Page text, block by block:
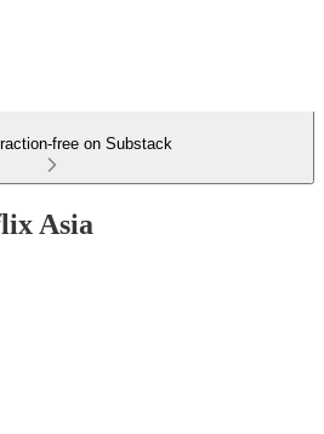
free on Substack
Asia